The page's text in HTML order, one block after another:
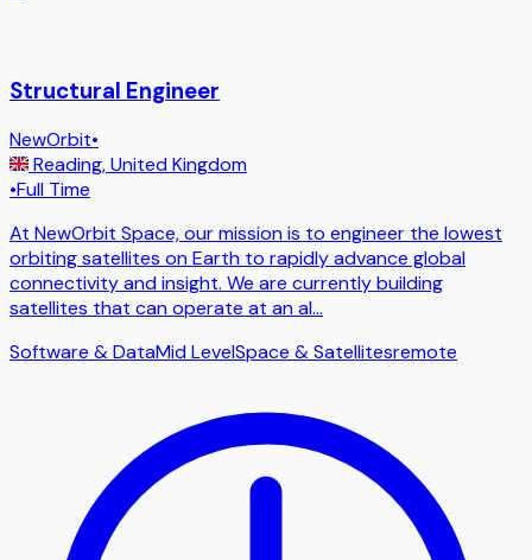
Structural Engineer
NewOrbit•
Reading,United Kingdom
•Full Time
At NewOrbit Space, our mission is to engineer the lowest
orbiting satellites on Earth to rapidly advance global
connectivity and insight. We are currently building
satellites that can operate at an al...
Software & DataMid LevelSpace & Satellitesremote